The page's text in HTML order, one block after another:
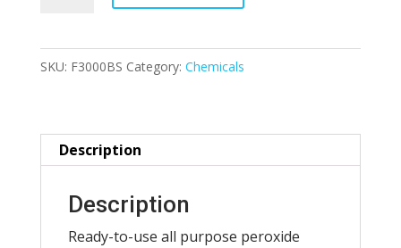
Spotter
(
case
quantity
SKU: F3000BS Category: Chemicals
Description
Description
Ready-to-use all purpose peroxide